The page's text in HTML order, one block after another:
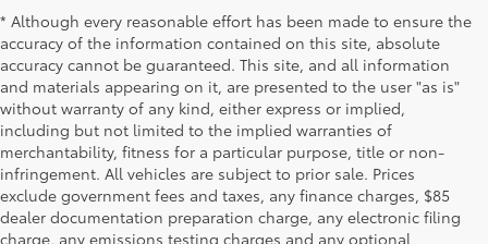
* Although every reasonable effort has been made to ensure the
accuracy of the information contained on this site, absolute
accuracy cannot be guaranteed. This site, and all information
and materials appearing on it, are presented to the user "as is"
without warranty of any kind, either express or implied,
including but not limited to the implied warranties of
merchantability, fitness for a particular purpose, title or non-
infringement. All vehicles are subject to prior sale. Prices
exclude government fees and taxes, any finance charges, $85
dealer documentation preparation charge, any electronic filing
charge, any emissions testing charges and any optional